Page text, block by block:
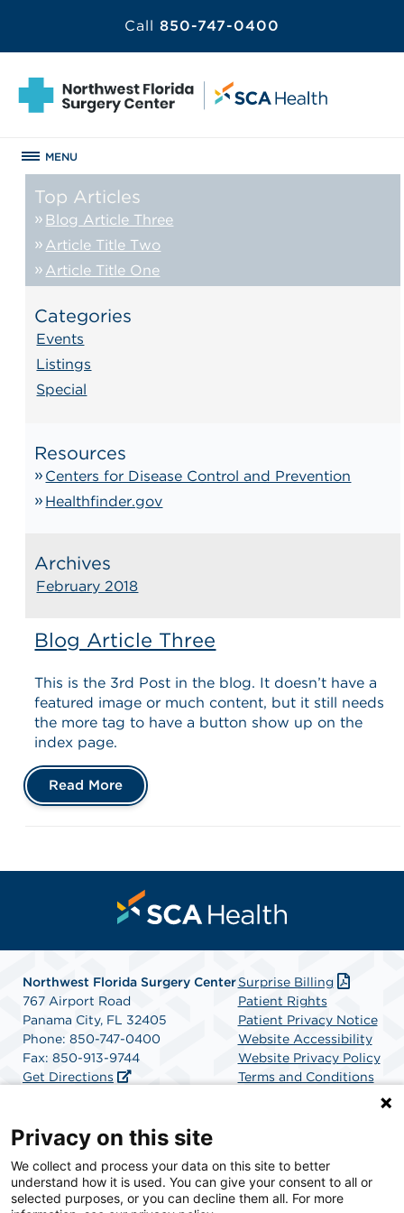
Call 850-747-0400
MENU
Top Articles
Blog Article Three
Article Title Two
Article Title One
Categories
Events
Listings
Special
Resources
Centers for Disease Control and Prevention
Healthfinder.gov
Archives
February 2018
Blog Article Three
This is the 3rd Post in the blog. It doesn’t have a
featured image or much content, but it still needs
the more tag to have a button show up on the
index page.
Read More
Northwest Florida Surgery Center
767 Airport Road
Panama City, FL 32405
Phone: 850-747-0400
Fax: 850-913-9744
Get Directions
Surprise Billing
Patient Rights
Patient Privacy Notice
Website Accessibility
Website Privacy Policy
Terms and Conditions
SCA Health is a national surgical solutions provider
committed to improving healthcare in America. SCA
Privacy on this site
We collect and process your data on this site to better
understand how it is used. You can give your consent to all or
selected purposes, or you can decline them all. For more